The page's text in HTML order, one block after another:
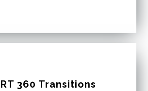
RT 360 Transitions